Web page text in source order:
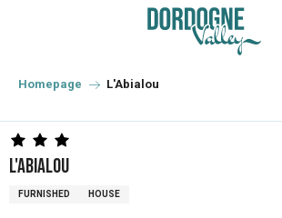
principal
Homepage L'Abialou
L'Abialou
FURNISHED HOUSE